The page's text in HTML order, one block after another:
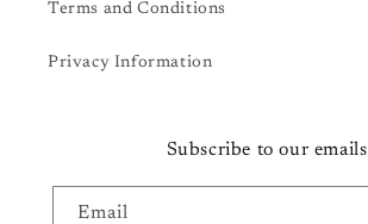
Terms and Conditions
Privacy Information
Subscribe to our emails
Email